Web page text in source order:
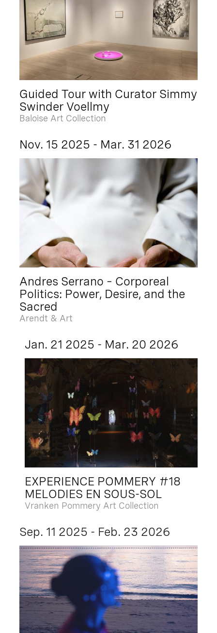
Guided Tour with Curator Simmy
Swinder Voellmy
Baloise Art Collection
Nov. 15 2025 - Mar. 31 2026
Andres Serrano – Corporeal
Politics: Power, Desire, and the
Sacred
Arendt & Art
Jan. 21 2025 - Mar. 20 2026
EXPERIENCE POMMERY #18
MELODIES EN SOUS-SOL
Vranken Pommery Art Collection
Sep. 11 2025 - Feb. 23 2026